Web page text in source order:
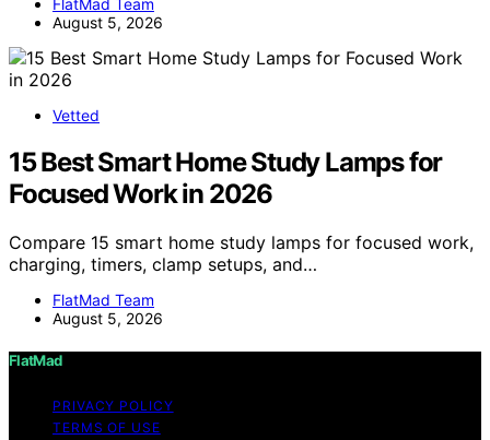
FlatMad Team
August 5, 2026
Vetted
15 Best Smart Home Study Lamps for
Focused Work in 2026
Compare 15 smart home study lamps for focused work,
charging, timers, clamp setups, and…
FlatMad Team
August 5, 2026
FlatMad
PRIVACY POLICY
TERMS OF USE